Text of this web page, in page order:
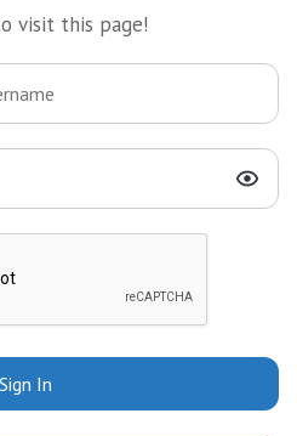
visit this page!
Sign In